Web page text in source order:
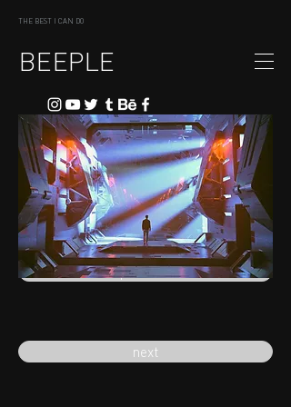
THE BEST I CAN DO
BEEPLE
previous
next